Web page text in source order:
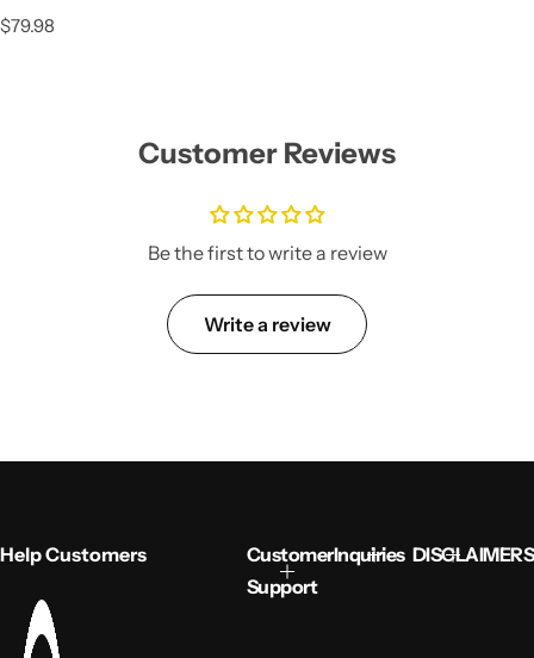
R
$79.98
Customer Reviews
Be the first to write a review
Write a review
Help Customers
Customer
Support
Inquiries DISCLAIMERS